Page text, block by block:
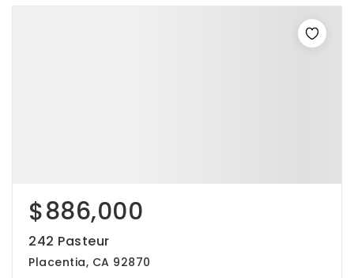
$886,000
242 Pasteur
Placentia, CA 92870